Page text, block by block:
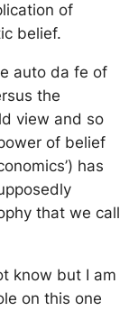
of
belief.
auto da fe of
the
view and so
of belief
has
that we call
know but I am
on this one